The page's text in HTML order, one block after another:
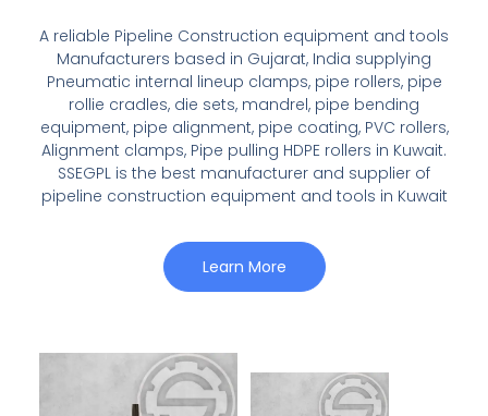
A reliable Pipeline Construction equipment and tools
Manufacturers based in Gujarat, India supplying
Pneumatic internal lineup clamps, pipe rollers, pipe
rollie cradles, die sets, mandrel, pipe bending
equipment, pipe alignment, pipe coating, PVC rollers,
Alignment clamps, Pipe pulling HDPE rollers in Kuwait.
SSEGPL is the best manufacturer and supplier of
pipeline construction equipment and tools in Kuwait
Learn More